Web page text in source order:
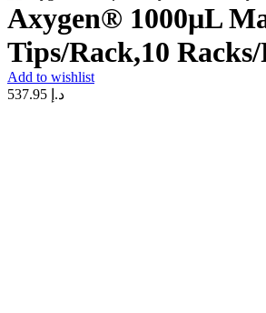
Axygen® 1000µL
Tips/Rack,10
Add to wishlist
د.إ